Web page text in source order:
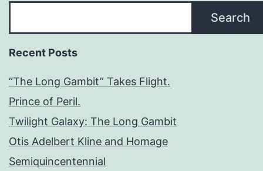
Search
Recent Posts
“The Long Gambit” Takes Flight.
Prince of Peril.
Twilight Galaxy: The Long Gambit
Otis Adelbert Kline and Homage
Semiquincentennial